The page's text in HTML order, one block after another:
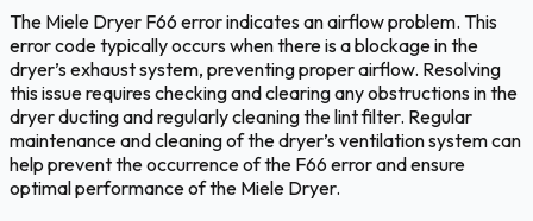
The Miele Dryer F66 error indicates an airflow problem. This
error code typically occurs when there is a blockage in the
dryer’s exhaust system, preventing proper airflow. Resolving
this issue requires checking and clearing any obstructions in the
dryer ducting and regularly cleaning the lint filter. Regular
maintenance and cleaning of the dryer’s ventilation system can
help prevent the occurrence of the F66 error and ensure
optimal performance of the Miele Dryer.